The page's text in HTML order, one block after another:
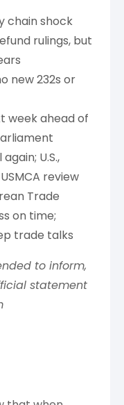
chain shock
rulings, but
new 232s or
week ahead of
U.S.,
review
Trade
on time;
trade talks
to inform,
statement